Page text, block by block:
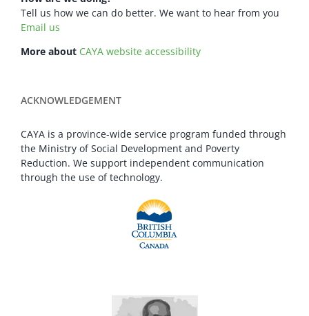
Tell us how we can do better. We want to hear from you
Email us
More about CAYA website accessibility
ACKNOWLEDGEMENT
CAYA is a province-wide service program funded through
the Ministry of Social Development and Poverty
Reduction. We support independent communication
through the use of technology.